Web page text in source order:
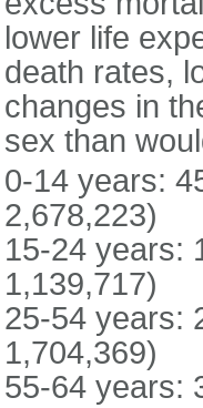
lower life
death rates,
changes in
sex than
0-14 years:
2,678,223)
15-24 years:
1,139,717)
25-54 years:
1,704,369)
55-64 years: